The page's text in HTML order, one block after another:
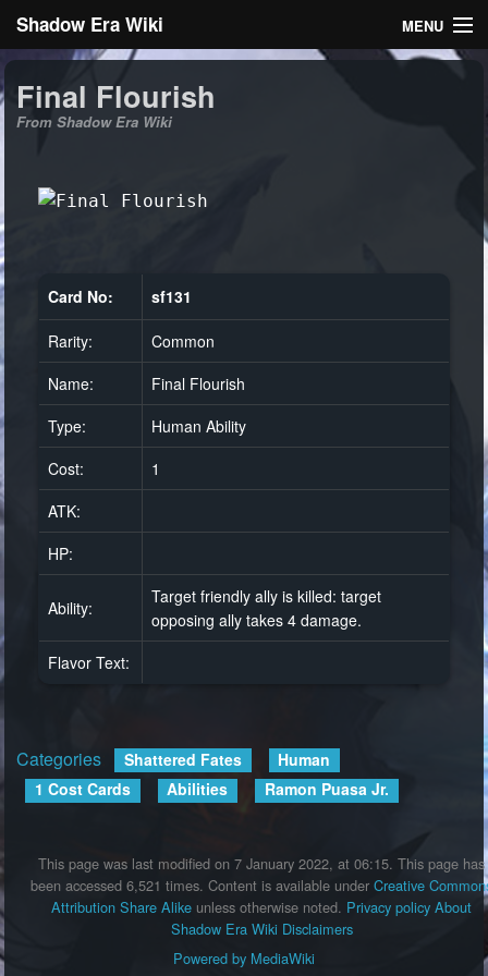
Shadow Era Wiki MENU
General information
Log in
Final Flourish
From Shadow Era Wiki
Card No: sf131
Rarity:
Common
Name:
Final Flourish
Type:
Human Ability
Cost:
1
ATK:
HP:
Ability:
Target friendly ally is killed: target
opposing ally takes 4 damage.
Flavor Text:
Categories Shattered Fates
Human
1 Cost Cards
Abilities Ramon Puasa Jr.
This page was last modified on 7 January 2022, at 06:15. This page has
been accessed 6,521 times. Content is available under Creative
Attribution Share Alike unless otherwise noted. Privacy policy About
Shadow Era Wiki Disclaimers
Powered by MediaWiki